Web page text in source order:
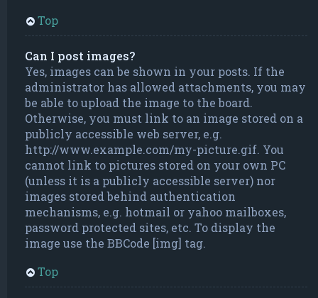
Top
Can I post images?
Yes, images can be shown in your posts. If the
administrator has allowed attachments, you may
be able to upload the image to the board.
Otherwise, you must link to an image stored on a
publicly accessible web server, e.g.
http://www.example.com/my-picture.gif. You
cannot link to pictures stored on your own PC
(unless it is a publicly accessible server) nor
images stored behind authentication
mechanisms, e.g. hotmail or yahoo mailboxes,
password protected sites, etc. To display the
image use the BBCode [img] tag.
Top